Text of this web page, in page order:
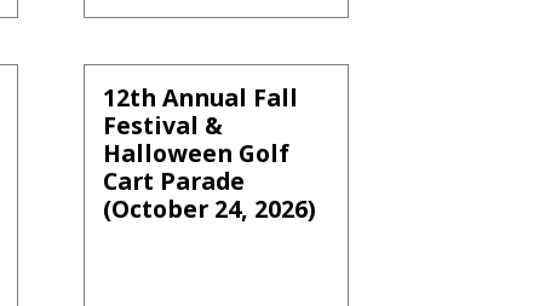
12th Annual Fall
Festival &
Halloween Golf
Cart Parade
(October 24, 2026)